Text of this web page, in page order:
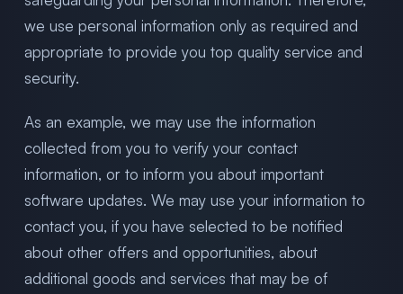
we use personal information only as required and
appropriate to provide you top quality service and
security.
As an example, we may use the information
collected from you to verify your contact
information, or to inform you about important
software updates. We may use your information to
contact you, if you have selected to be notified
about other offers and opportunities, about
additional goods and services that may be of